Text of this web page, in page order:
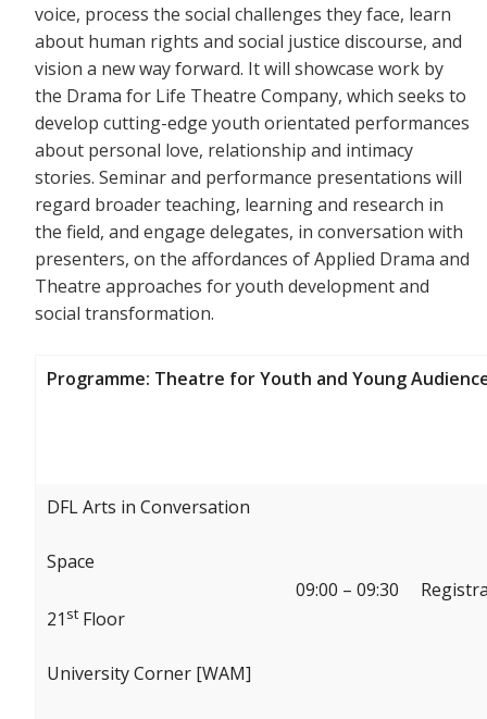
voice, process the social challenges they face, learn
about human rights and social justice discourse, and
vision a new way forward. It will showcase work by
the Drama for Life Theatre Company, which seeks to
develop cutting-edge youth orientated performances
about personal love, relationship and intimacy
stories. Seminar and performance presentations will
regard broader teaching, learning and research in
the field, and engage delegates, in conversation with
presenters, on the affordances of Applied Drama and
Theatre approaches for youth development and
social transformation.
Programme: Theatre for Youth and Young
DFL Arts in Conversation
Space
21 st Floor
University Corner [WAM]
09:00 – 09:30